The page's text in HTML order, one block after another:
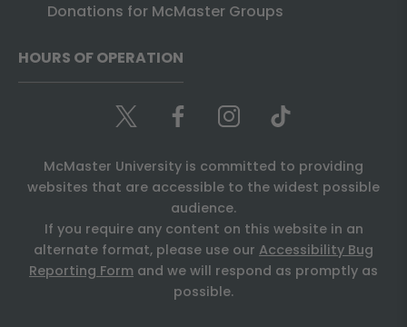
Donations for McMaster Groups
HOURS OF OPERATION
McMaster University is committed to providing
websites that are accessible to the widest possible
audience.
If you require any content on this website in an
alternate format, please use our Accessibility Bug
Reporting Form and we will respond as promptly as
possible.